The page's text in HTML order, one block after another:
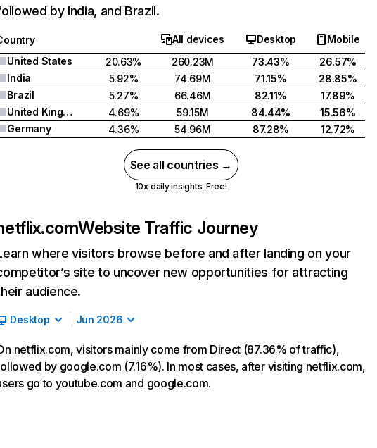
by India, and Brazil.
All devices Desktop
Mobile
United States
20.63% 260.23M 73.43%
26.57%
India
5.92% 74.69M 71.15%
28.85%
Brazil
5.27% 66.46M 82.11%
17.89%
United Kingdom
4.69% 59.15M 84.44%
15.56%
Germany
4.36% 54.96M 87.28% 12.72%
See all countries →
10x daily insights. Free!
Website Traffic Journey
where visitors browse before and after landing on your
site to uncover new opportunities for attracting
audience.
Desktop Jun 2026
netflix.com, visitors mainly come from Direct (87.36% of traffic),
by google.com (7.16%). In most cases, after visiting netflix.com,
go to youtube.com and google.com.